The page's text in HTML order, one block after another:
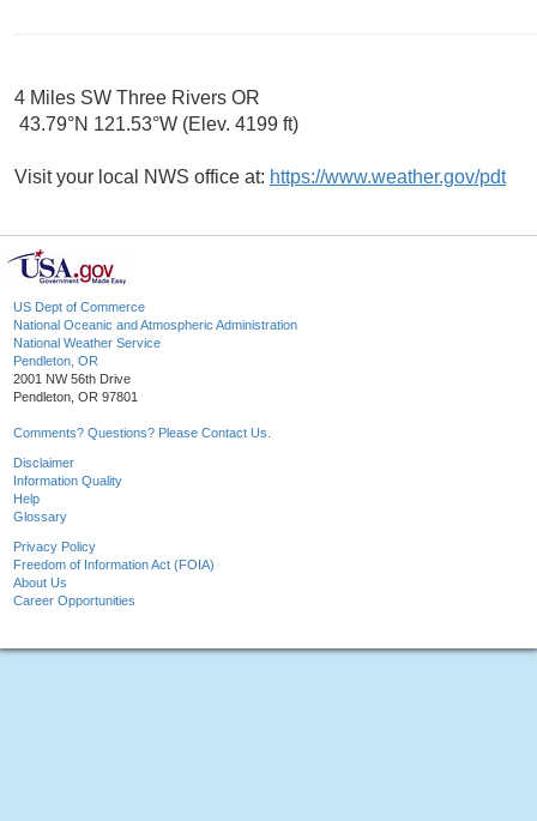
4 Miles SW Three Rivers OR
43.79°N 121.53°W (Elev. 4199 ft)
Visit your local NWS office at: https://www.weather.gov/pdt
US Dept of Commerce
National Oceanic and Atmospheric Administration
National Weather Service
Pendleton, OR
2001 NW 56th Drive
Pendleton, OR 97801
Comments? Questions? Please Contact Us.
Disclaimer
Information Quality
Help
Glossary
Privacy Policy
Freedom of Information Act (FOIA)
About Us
Career Opportunities